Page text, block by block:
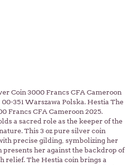
Coin 3000 Francs CFA Cameroon
351 Warszawa Polska. Hestia The
Francs CFA Cameroon 2025.
a sacred role as the keeper of the
This 3 oz pure silver coin
precise gilding, symbolizing her
presents her against the backdrop of
relief. The Hestia coin brings a